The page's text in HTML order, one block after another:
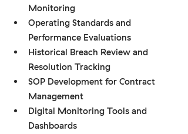
Monitoring
Operating Standards and
Performance Evaluations
Historical Breach Review and
Resolution Tracking
SOP Development for Contract
Management
Digital Monitoring Tools and
Dashboards